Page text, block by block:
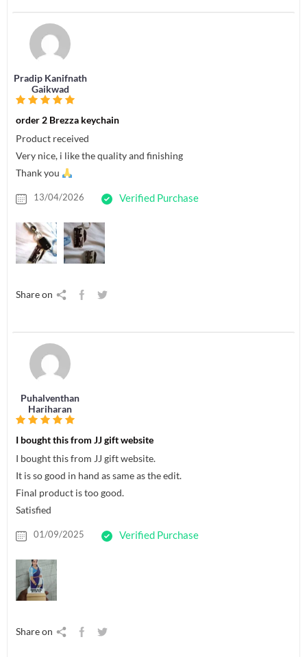
Pradip Kanifnath
Gaikwad
order 2 Brezza keychain
Product received
Very nice, i like the quality and finishing
Thank you
13/04/2026 Verified Purchase
Share on
Puhalventhan
Hariharan
I bought this from JJ gift website
I bought this from JJ gift website.
It is so good in hand as same as the edit.
Final product is too good.
Satisfied
01/09/2025 Verified Purchase
Share on